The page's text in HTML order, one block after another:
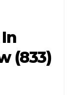
(833)